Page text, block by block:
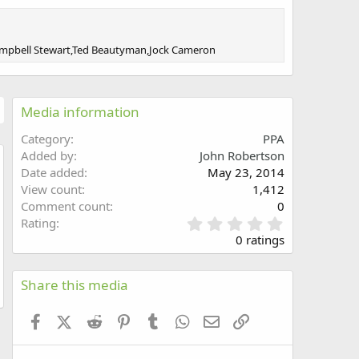
Stewart,Ted Beautyman,Jock Cameron
Media information
Category
PPA
Added by
John Robertson
Date added
May 23, 2014
View count
1,412
Comment count
0
Rating
.
0
0 ratings
Share this media
FacebookX (Twitter)
Reddit PinterestTumblr WhatsApp
Email